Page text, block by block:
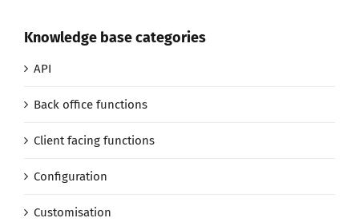
Knowledge base categories
API
Back office functions
Client facing functions
Configuration
Customisation